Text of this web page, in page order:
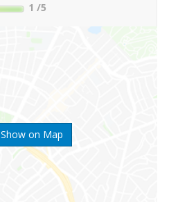
Show on Map
1 /5